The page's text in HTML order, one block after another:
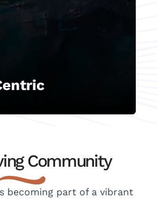
forefront, we deliver
customer service,
Community
becoming part of a vibrant